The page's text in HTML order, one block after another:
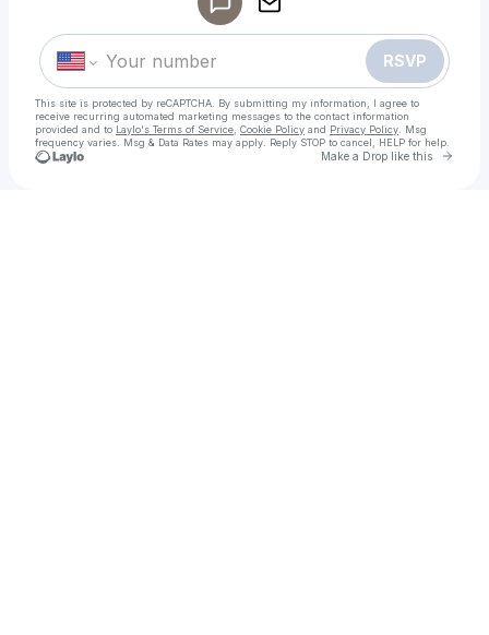
RSVP
This site is protected by reCAPTCHA. By submitting my information, I agree to
receive recurring automated marketing messages to the contact information
provided and to Laylo's Terms of Service Cookie Policy and Privacy Policy . Msg
frequency varies. Msg & Data Rates may apply. Reply STOP to cancel, HELP for help.
Make a Drop like this Go